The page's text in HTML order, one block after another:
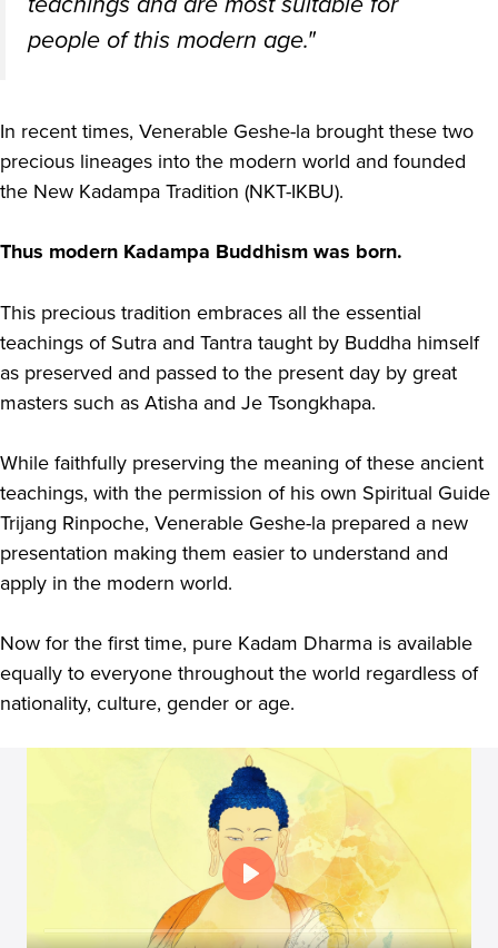
people of this modern age."
In recent times, Venerable Geshe-la brought these two
precious lineages into the modern world and founded
the New Kadampa Tradition (NKT-IKBU).
Thus modern Kadampa Buddhism was born.
This precious tradition embraces all the essential
teachings of Sutra and Tantra taught by Buddha himself
as preserved and passed to the present day by great
masters such as Atisha and Je Tsongkhapa.
While faithfully preserving the meaning of these ancient
teachings, with the permission of his own Spiritual Guide
Trijang Rinpoche, Venerable Geshe-la prepared a new
presentation making them easier to understand and
apply in the modern world.
Now for the first time, pure Kadam Dharma is available
equally to everyone throughout the world regardless of
nationality, culture, gender or age.